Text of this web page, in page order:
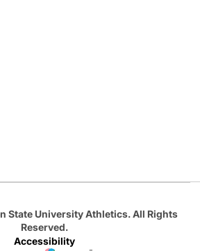
State University Athletics. All Rights
Reserved.
Accessibility